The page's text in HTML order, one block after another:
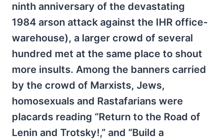
ninth anniversary of the devastating
1984 arson attack against the IHR office-
warehouse), a larger crowd of several
hundred met at the same place to shout
more insults. Among the banners carried
by the crowd of Marxists, Jews,
homosexuals and Rastafarians were
placards reading “Return to the Road of
Lenin and Trotsky!,” and “Build a